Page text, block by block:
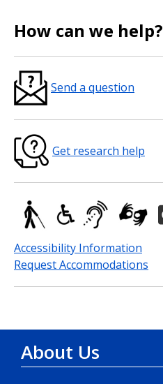
How can we help?
Send a question
Get research help
Accessibility Information
Request Accommodations
About Us